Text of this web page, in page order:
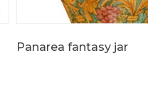
Panarea fantasy jar